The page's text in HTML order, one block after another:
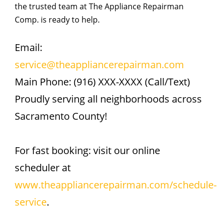
the trusted team at The Appliance Repairman
Comp. is ready to help.
Email:
service@theappliancerepairman.com
Main Phone: (916) XXX-XXXX (Call/Text)
Proudly serving all neighborhoods across
Sacramento County!
For fast booking: visit our online
scheduler at
www.theappliancerepairman.com/schedule-
service.